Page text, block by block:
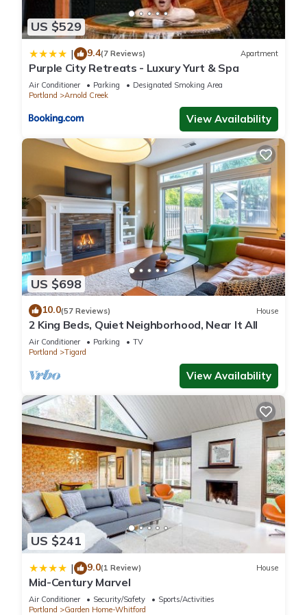
US $529
| 9.4(7 Reviews) Apartment
Purple City Retreats - Luxury Yurt & Spa
Air Conditioner Parking
Designated Smoking Area
Portland
Arnold Creek
View Availability
US $698
10.0(57 Reviews) House
2 King Beds, Quiet Neighborhood, Near It All
Air Conditioner Parking
TV
Portland
Tigard
View Availability
US $241
| 9.0(1 Review) House
Mid-Century Marvel
Air Conditioner Security/Safety
Sports/Activities
Portland
Garden Home-Whitford